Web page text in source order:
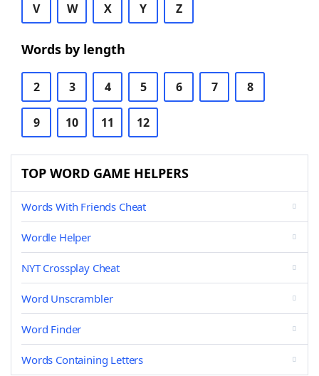
V W X Y Z
Words by length
2 3 4 5 6 7 8
9 10 11 12
TOP WORD GAME HELPERS
Words With Friends Cheat
Wordle Helper
NYT Crossplay Cheat
Word Unscrambler
Word Finder
Words Containing Letters